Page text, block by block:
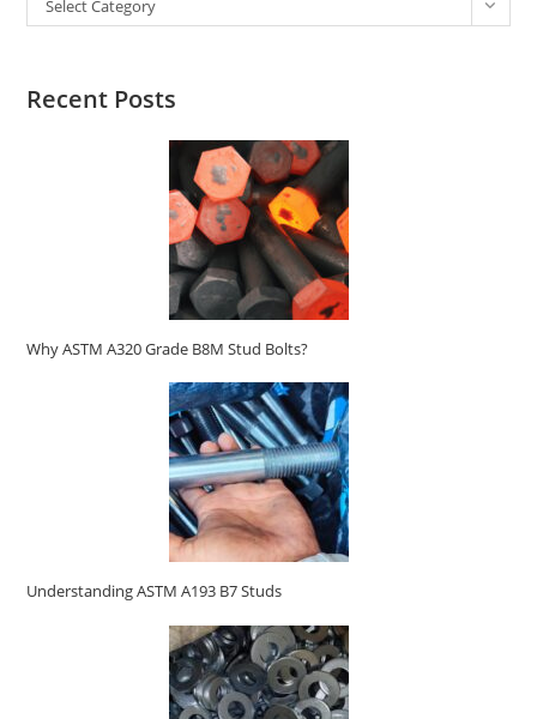
Select Category
Recent Posts
Why ASTM A320 Grade B8M Stud Bolts?
Understanding ASTM A193 B7 Studs